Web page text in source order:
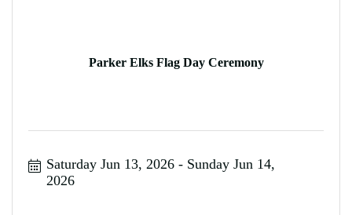
Parker Elks Flag Day Ceremony
Saturday Jun 13, 2026
Sunday Jun 14,
2026